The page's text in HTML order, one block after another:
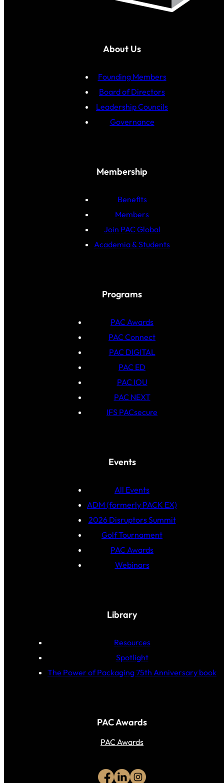
About Us
Founding Members
Board of Directors
Leadership Councils
Governance
Membership
Benefits
Members
Join PAC Global
Academia & Students
Programs
PAC Awards
PAC Connect
PAC DIGITAL
PAC ED
PAC IOU
PAC NEXT
IFS PACsecure
Events
All Events
ADM (formerly PACK EX)
2026 Disruptors Summit
Golf Tournament
PAC Awards
Webinars
Library
Resources
Spotlight
The Power of Packaging 75th Anniversary book
PAC Awards
PAC Awards